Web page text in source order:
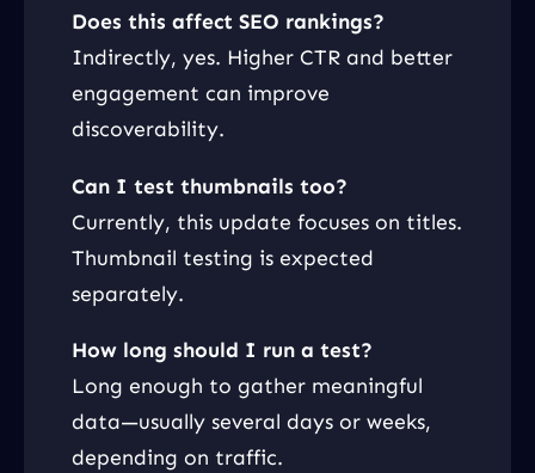
Does this affect SEO rankings?
Indirectly, yes. Higher CTR and better
engagement can improve
discoverability.
Can I test thumbnails too?
Currently, this update focuses on titles.
Thumbnail testing is expected
separately.
How long should I run a test?
Long enough to gather meaningful
data—usually several days or weeks,
depending on traffic.